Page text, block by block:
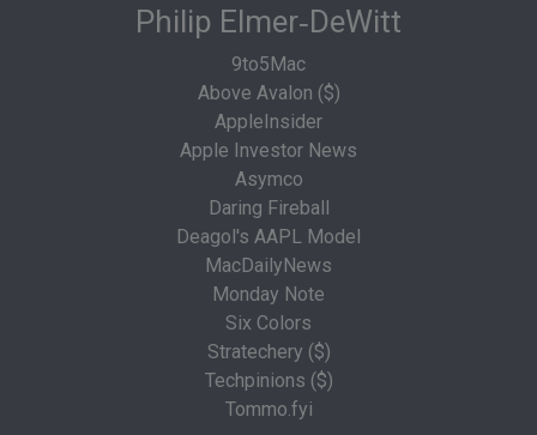
Philip Elmer‑DeWitt
9to5Mac
Above Avalon ($)
AppleInsider
Apple Investor News
Asymco
Daring Fireball
Deagol's AAPL Model
MacDailyNews
Monday Note
Six Colors
Stratechery ($)
Techpinions ($)
Tommo.fyi